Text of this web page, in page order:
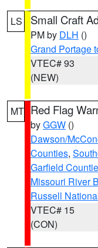
LS Small Craft
PM by DLH ()
Grand Portage
VTEC# 93
(NEW)
MT Red Flag
byGGW ()
Dawson/
Counties,
Garfield
Missouri River
Russell
VTEC# 15
(CON)